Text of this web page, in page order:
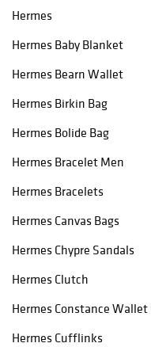
Hermes
Hermes Baby Blanket
Hermes Bearn Wallet
Hermes Birkin Bag
Hermes Bolide Bag
Hermes Bracelet Men
Hermes Bracelets
Hermes Canvas Bags
Hermes Chypre Sandals
Hermes Clutch
Hermes Constance Wallet
Hermes Cufflinks